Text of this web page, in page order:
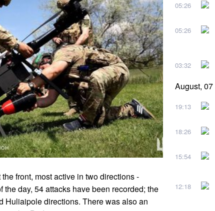
front, most active in two directions -
day, 54 attacks have been recorded; the
Huliaipole directions. There was also an
05:26
05:26
03:32
August, 07
19:13
18:26
15:54
12:18